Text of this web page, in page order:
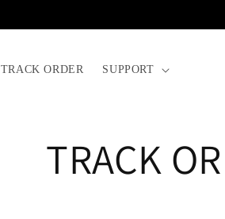
TRACK ORDER SUPPORT
TRACK